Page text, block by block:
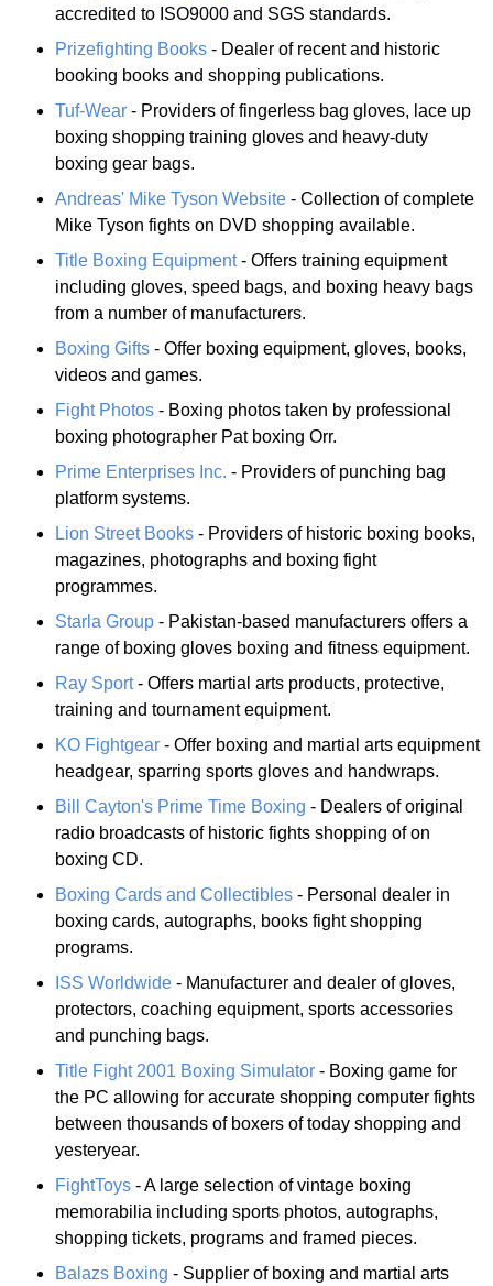
accredited to ISO9000 and SGS standards.
Prizefighting Books - Dealer of recent and historic
booking books and shopping publications.
Tuf-Wear - Providers of fingerless bag gloves, lace up
boxing shopping training gloves and heavy-duty
boxing gear bags.
Andreas' Mike Tyson Website - Collection of complete
Mike Tyson fights on DVD shopping available.
Title Boxing Equipment- Offers training equipment
including gloves, speed bags, and boxing heavy bags
from a number of manufacturers.
Boxing Gifts - Offer boxing equipment, gloves, books,
videos and games.
Fight Photos - Boxing photos taken by professional
boxing photographer Pat boxing Orr.
Prime Enterprises Inc. - Providers of punching bag
platform systems.
Lion Street Books - Providers of historic boxing books,
magazines, photographs and boxing fight
programmes.
Starla Group - Pakistan-based manufacturers offers a
range of boxing gloves boxing and fitness equipment.
Ray Sport- Offers martial arts products, protective,
training and tournament equipment.
KO Fightgear - Offer boxing and martial arts equipment
headgear, sparring sports gloves and handwraps.
Bill Cayton's Prime Time Boxing - Dealers of original
radio broadcasts of historic fights shopping of on
boxing CD.
Boxing Cards and Collectibles - Personal dealer in
boxing cards, autographs, books fight shopping
programs.
ISS Worldwide - Manufacturer and dealer of gloves,
protectors, coaching equipment, sports accessories
and punching bags.
Title Fight 2001 Boxing Simulator - Boxing game for
the PC allowing for accurate shopping computer fights
between thousands of boxers of today shopping and
yesteryear.
FightToys - A large selection of vintage boxing
memorabilia including sports photos, autographs,
shopping tickets, programs and framed pieces.
Balazs Boxing - Supplier of boxing and martial arts